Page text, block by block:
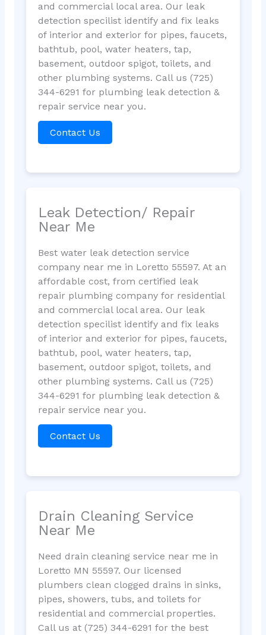
and commercial local area. Our leak
detection specilist identify and fix leaks
of interior and exterior for pipes, faucets,
bathtub, pool, water heaters, tap,
basement, outdoor spigot, toilets, and
other plumbing systems. Call us (725)
344-6291 for plumbing leak detection &
repair service near you.
Contact Us
Leak Detection/ Repair
Near Me
Best water leak detection service
company near me in Loretto 55597. At an
affordable cost, from certified leak
repair plumbing company for residential
and commercial local area. Our leak
detection specilist identify and fix leaks
of interior and exterior for pipes, faucets,
bathtub, pool, water heaters, tap,
basement, outdoor spigot, toilets, and
other plumbing systems. Call us (725)
344-6291 for plumbing leak detection &
repair service near you.
Contact Us
Drain Cleaning Service
Near Me
Need drain cleaning service near me in
Loretto MN 55597. Our licensed
plumbers clean clogged drains in sinks,
pipes, showers, tubs, and toilets for
residential and commercial properties.
Call us at (725) 344-6291 for the best